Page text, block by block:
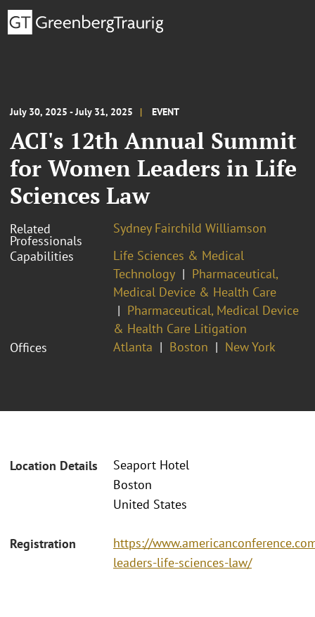
July 30, 2025 - July 31, 2025 EVENT
ACI's 12th Annual Summit
for Women Leaders in Life
Sciences Law
Related
Professionals
Sydney Fairchild Williamson
Capabilities
Life Sciences & Medical
Technology
Pharmaceutical,
Medical Device & Health Care
Pharmaceutical, Medical Device
& Health Care Litigation
Offices
Atlanta Boston New York
Location Details
Seaport Hotel
Boston
United States
Registration
https://
leaders-life-sciences-law/